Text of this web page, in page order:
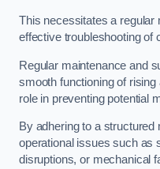
This necessitates a regular
effective troubleshooting of
Regular maintenance and
smooth functioning of
role in preventing potential
By adhering to a
operational issues such as
disruptions, or mechanical